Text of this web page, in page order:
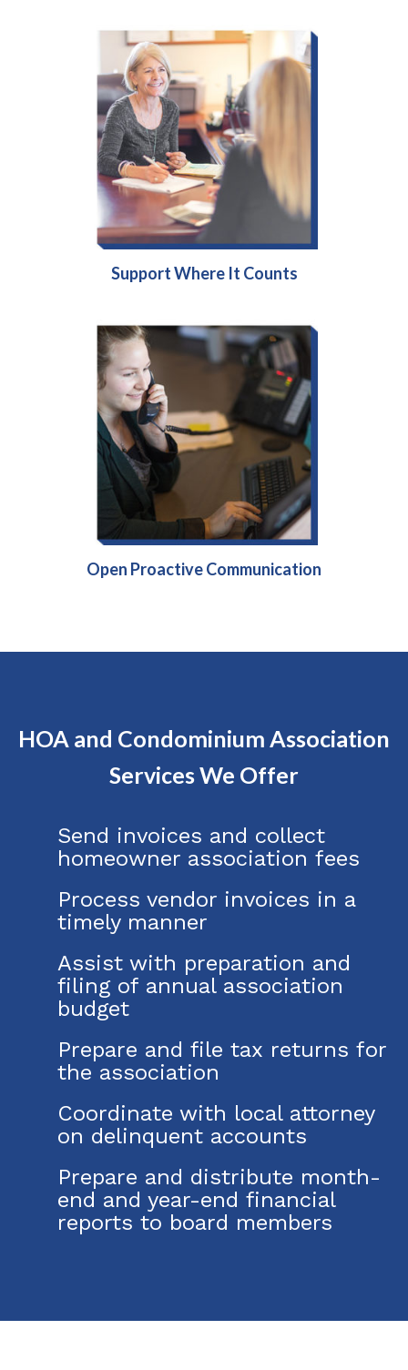
Support Where It Counts
Open Proactive Communication
HOA and Condominium Association
Services We Offer
Send invoices and collect
homeowner association fees
Process vendor invoices in a
timely manner
Assist with preparation and
filing of annual association
budget
Prepare and file tax returns for
the association
Coordinate with local attorney
on delinquent accounts
Prepare and distribute month-
end and year-end financial
reports to board members